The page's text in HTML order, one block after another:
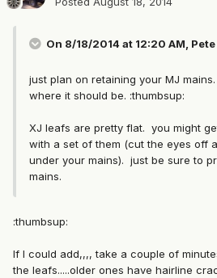
On 8/18/2014 at 12:20 AM,
just plan on retaining your MJ
where it should be. :thumbsup:
XJ leafs are pretty flat. you might
with a set of them (cut the eyes off
under your mains). just be sure to
mains.
:thumbsup:
If I could add,,,, take a couple of
the leafs.....older ones have hairline